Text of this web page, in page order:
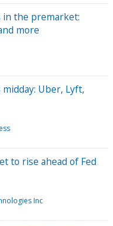
in the premarket:
more
Uber, Lyft,
to rise ahead of Fed
Inc